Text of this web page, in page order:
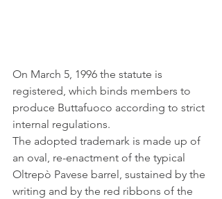
On March 5, 1996 the statute is
registered, which binds members to
produce Buttafuoco according to strict
internal regulations.
The adopted trademark is made up of
an oval, re-enactment of the typical
Oltrepò Pavese barrel, sustained by the
writing and by the red ribbons of the